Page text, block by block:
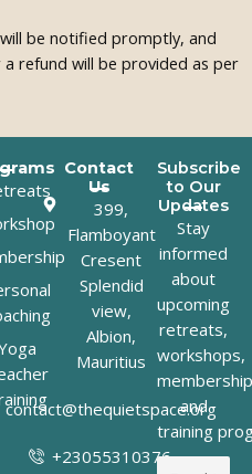
be notified promptly, and
refund will be provided as per
Contact
Us
399,
Flamboyant
Cresent
Splendid
view,
Albion,
Mauritius
contact@thequietspace.org
+23055310376
Subscribe
to Our
Updates
Stay
informed
about
upcoming
retreats,
workshops,
and
training